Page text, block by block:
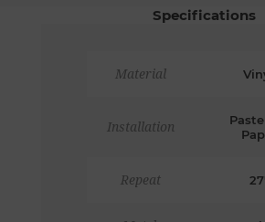
Specifications
Material
Installation
Repeat